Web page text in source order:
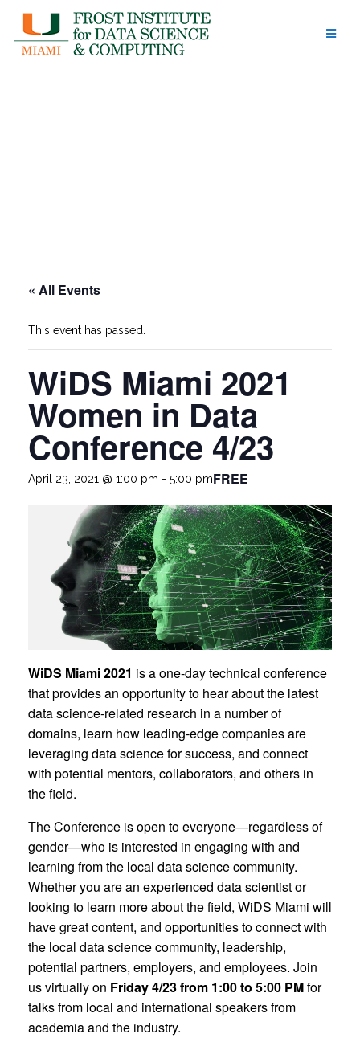
content
« All Events
This event has passed.
WiDS Miami 2021
Women in Data
Conference 4/23
April 23, 2021 @ 1:00 pm - 5:00 pmFREE
WiDS Miami 2021 is a one-day technical conference
that provides an opportunity to hear about the latest
data science-related research in a number of
domains, learn how leading-edge companies are
leveraging data science for success, and connect
with potential mentors, collaborators, and others in
the field.
The Conference is open to everyone—regardless of
gender—who is interested in engaging with and
learning from the local data science community.
Whether you are an experienced data scientist or
looking to learn more about the field, WiDS Miami will
have great content, and opportunities to connect with
the local data science community, leadership,
potential partners, employers, and employees. Join
us virtually on Friday 4/23 from 1:00 to 5:00 PMfor
talks from local and international speakers from
academia and the industry.